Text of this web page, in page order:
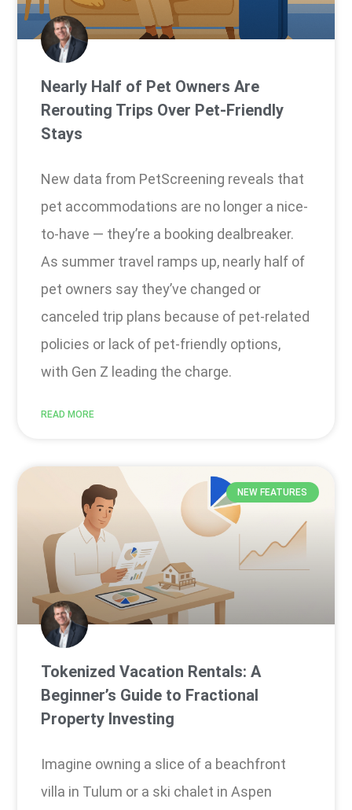
Nearly Half of Pet Owners Are
Rerouting Trips Over Pet-Friendly
Stays
New data from PetScreening reveals that
pet accommodations are no longer a nice-
to-have — they’re a booking dealbreaker.
As summer travel ramps up, nearly half of
pet owners say they’ve changed or
canceled trip plans because of pet-related
policies or lack of pet-friendly options,
with Gen Z leading the charge.
READ MORE
NEW FEATURES
Tokenized Vacation Rentals: A
Beginner’s Guide to Fractional
Property Investing
Imagine owning a slice of a beachfront
villa in Tulum or a ski chalet in Aspen